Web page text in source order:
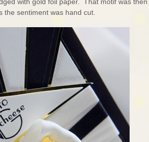
sentiment was hand cut.